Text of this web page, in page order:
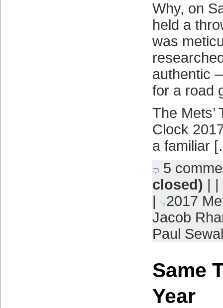
Why, on
held a
was
authentic
for a road
The Mets’
Clock
a familiar
5
closed) | |
|
2017
Jacob
Paul
Same
Year